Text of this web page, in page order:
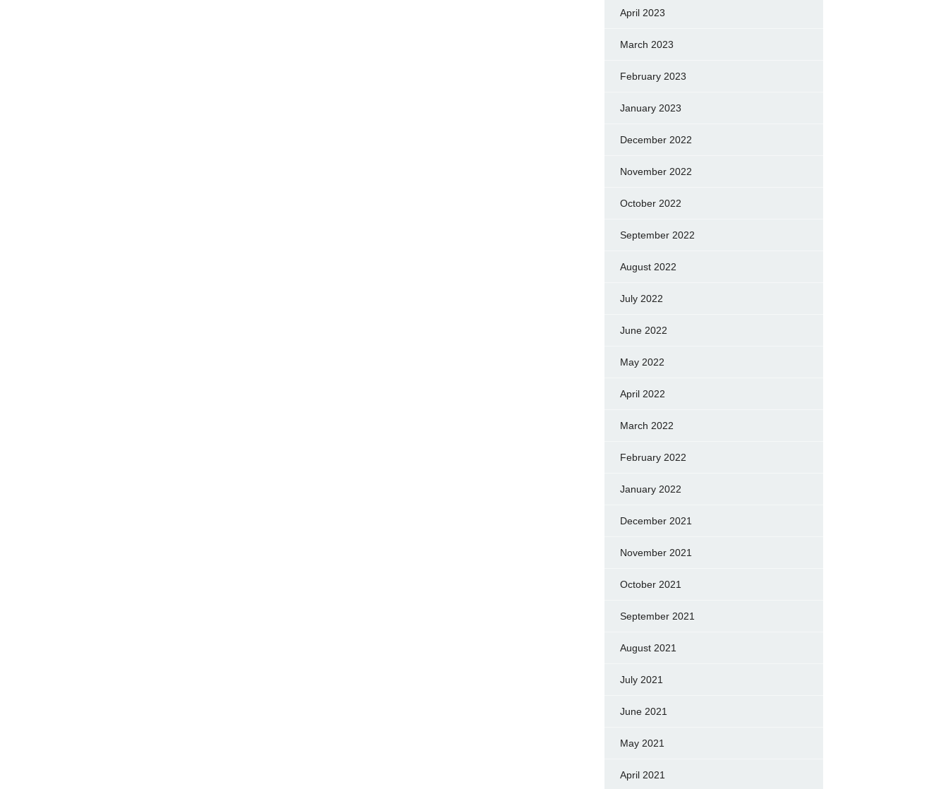
April 2023
March 2023
February 2023
January 2023
December 2022
November 2022
October 2022
September 2022
August 2022
July 2022
June 2022
May 2022
April 2022
March 2022
February 2022
January 2022
December 2021
November 2021
October 2021
September 2021
August 2021
July 2021
June 2021
May 2021
April 2021